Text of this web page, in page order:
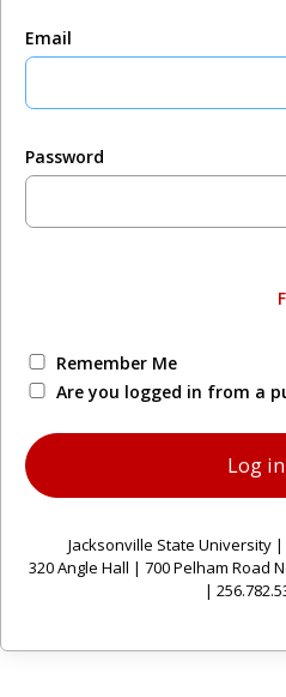
Email
Password
Remember Me
Are you logged in from a
Jacksonville State University
320 Angle Hall | 700 Pelham Road
|